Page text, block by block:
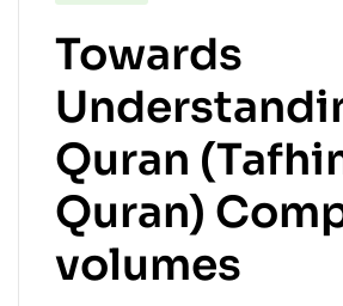
Towards
Quran
Quran)
volumes